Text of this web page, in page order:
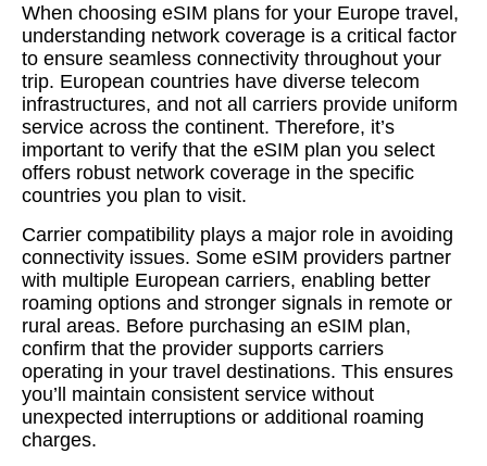
When choosing eSIM plans for your Europe travel,
understanding network coverage is a critical factor
to ensure seamless connectivity throughout your
trip. European countries have diverse telecom
infrastructures, and not all carriers provide uniform
service across the continent. Therefore, it’s
important to verify that the eSIM plan you select
offers robust network coverage in the specific
countries you plan to visit.
Carrier compatibility plays a major role in avoiding
connectivity issues. Some eSIM providers partner
with multiple European carriers, enabling better
roaming options and stronger signals in remote or
rural areas. Before purchasing an eSIM plan,
confirm that the provider supports carriers
operating in your travel destinations. This ensures
you’ll maintain consistent service without
unexpected interruptions or additional roaming
charges.